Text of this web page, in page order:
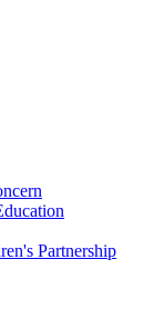
Partnership